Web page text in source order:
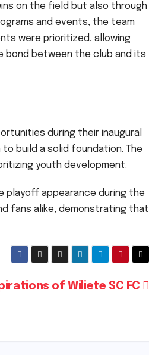
on the field but also through
and events, the team
were prioritized, allowing
bond between the club and its
during their inaugural
build a solid foundation. The
youth development.
playoff appearance during the
fans alike, demonstrating that
of Wiliete SC FC